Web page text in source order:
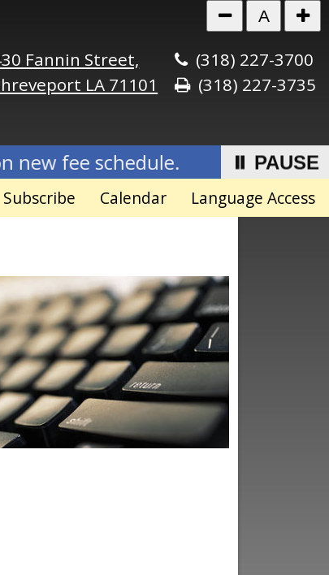
A
Fannin Street,
LA 71101
(318) 227-3700
(318) 227-3735
Effective July 1,
⏸ PAUSE
Subscribe Calendar Language Access